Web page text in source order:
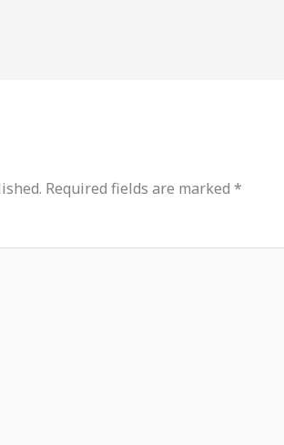
Required fields are marked *